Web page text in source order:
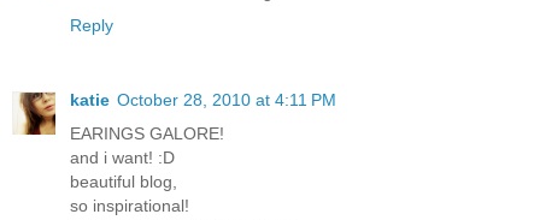
Reply
katie October 28, 2010 at 4:11 PM
EARINGS GALORE!
and i want! :D
beautiful blog,
so inspirational!